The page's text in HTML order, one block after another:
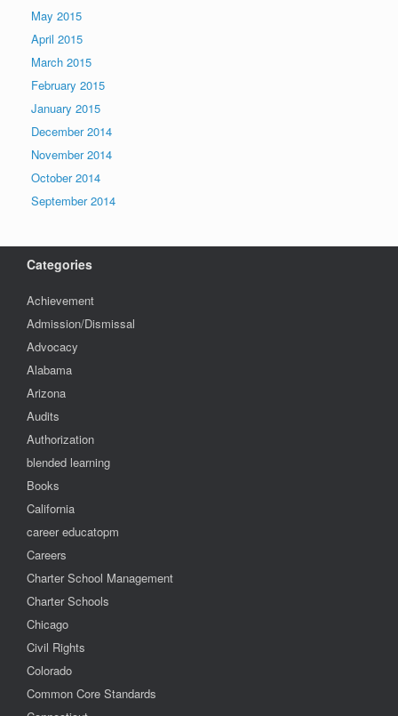
May 2015
April 2015
March 2015
February 2015
January 2015
December 2014
November 2014
October 2014
September 2014
Categories
Achievement
Admission/Dismissal
Advocacy
Alabama
Arizona
Audits
Authorization
blended learning
Books
California
career educatopm
Careers
Charter School Management
Charter Schools
Chicago
Civil Rights
Colorado
Common Core Standards